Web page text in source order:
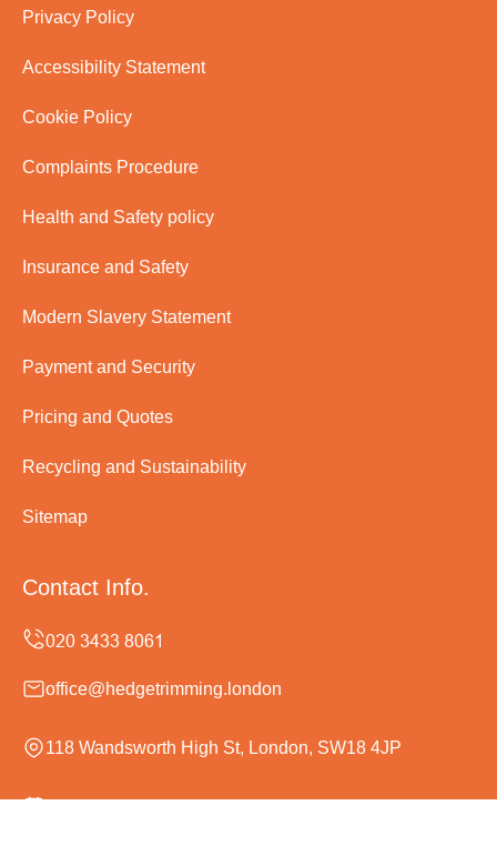
Privacy Policy
Accessibility Statement
Cookie Policy
Complaints Procedure
Health and Safety policy
Insurance and Safety
Modern Slavery Statement
Payment and Security
Pricing and Quotes
Recycling and Sustainability
Sitemap
Contact Info.
office@hedgetrimming.london
118 Wandsworth High St, London, SW18 4JP